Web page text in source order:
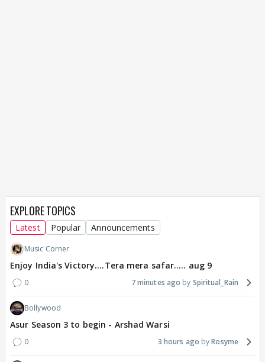
EXPLORE TOPICS
Latest Popular Announcements
Music Corner
Enjoy India's Victory....Tera mera safar..... aug 9
0 7 minutes ago Spiritual_Rain
Bollywood
Asur Season 3 to begin - Arshad Warsi
0 3 hours ago Rosyme